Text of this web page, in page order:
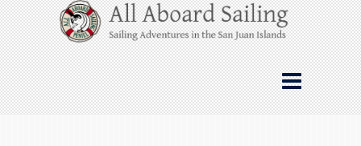
Skip
to
content
All Aboard Sailing
Whale Watching Sailing from Friday
Harbor through the San Juan Islands – and
beyond!